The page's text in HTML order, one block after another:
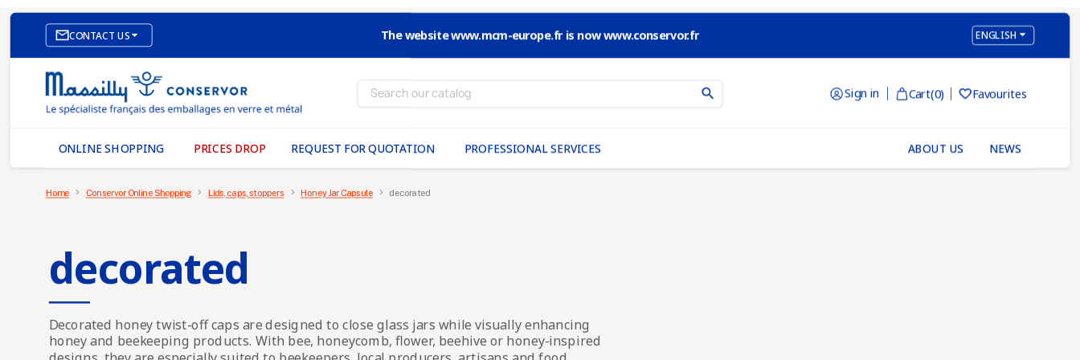
CONTACT US
E-COMMERCE WEBSITE
OUR OFFICES
MASSILLY CONSERVOR
The website www.mcm-europe.fr is now www.conservor.fr ENGLISH
search Sign in Cart(0) Favourites
ONLINE SHOPPING PRICES DROP REQUEST FOR QUOTATION PROFESSIONAL SERVICES NEWS
ABOUT US
Home Conservor Online Shopping Lids, caps, stoppers Honey Jar Capsule decorated
decorated
Decorated honey twist-off caps are designed to close glass jars while visually enhancing
honey and beekeeping products. With bee, honeycomb, flower, beehive or honey-inspired